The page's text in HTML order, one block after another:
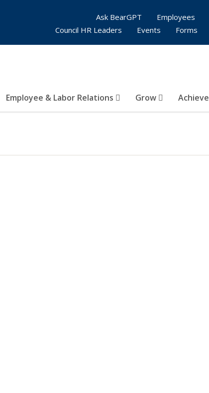
Employee & Labor Relations Grow Achieve
Ask BearGPT Employees
Council HR Leaders
Events Forms